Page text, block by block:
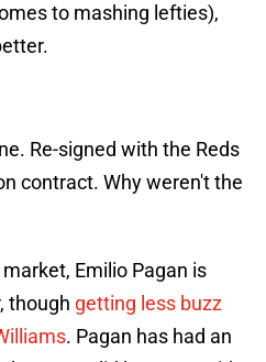
to mashing lefties),
Re-signed with the Reds
contract. Why weren't the
Emilio Pagan is
though getting less buzz
. Pagan has had an